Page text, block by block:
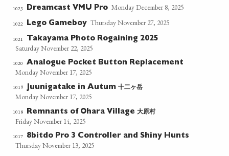
1023 Dreamcast VMU Pro Monday December 8, 2025
1022 Lego Gameboy Thursday November 27, 2025
1021 Takayama Photo Rogaining 2025
Saturday November 22, 2025
1020 Analogue Pocket Button Replacement
Monday November 17, 2025
1019 Juunigatake in Autum十二ヶ岳
Monday November 17, 2025
1018 Remnants of Ohara Village大原村
Friday November 14, 2025
1017 8bitdo Pro 3 Controller and Shiny Hunts
Thursday November 13, 2025